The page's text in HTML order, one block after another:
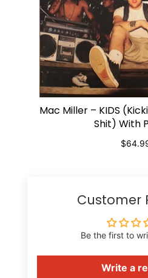
ADD TO
Mac Miller – KIDS
Shit) With
Customer
Be the first to
Write a